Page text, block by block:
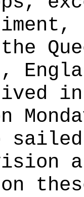
in